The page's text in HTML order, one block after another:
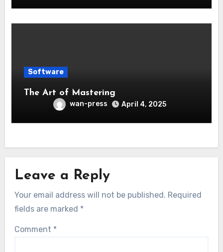
Software
The Art of Mastering
wan-press April 4, 2025
Leave a Reply
Your email address will not be published. Required
fields are marked *
Comment *